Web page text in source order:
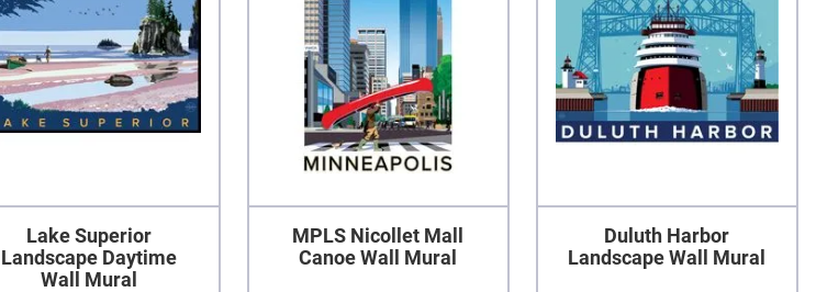
Lake Superior
Landscape Daytime
Wall Mural
MPLS Nicollet Mall
Canoe Wall Mural
Duluth Harbor
Landscape Wall Mural